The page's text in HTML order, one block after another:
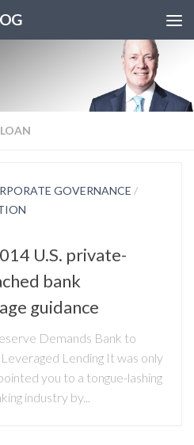
GOVERNANCE /
U.S. private-
bank
guidance
Demands Bank to
Lending It was only
you to a tongue-lashing
industry by...